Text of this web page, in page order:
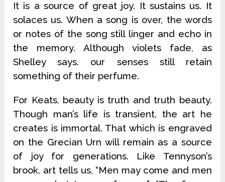
It is a source of great joy. It sustains us. It
solaces us. When a song is over, the words
or notes of the song still linger and echo in
the memory. Although violets fade, as
Shelley says. our senses still retain
something of their perfume.
For Keats, beauty is truth and truth beauty.
Though man’s life is transient, the art he
creates is immortal. That which is engraved
on the Grecian Urn will remain as a source
of joy for generations. Like Tennyson’s
brook, art tells us, “Men may come and men